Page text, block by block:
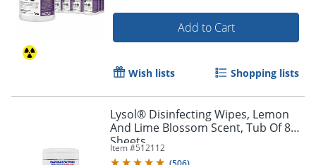
Add to Cart
Wish lists Shopping lists
Lysol® Disinfecting Wipes, Lemon
And Lime Blossom Scent, Tub Of 80
Sheets
Item #512112